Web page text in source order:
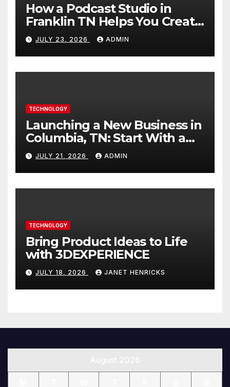
How a Podcast Studio in
Franklin TN Helps You Create
Better Content
JULY 23, 2026 ADMIN
TECHNOLOGY
Launching a New Business in
Columbia, TN: Start With a
Website That Can Grow With
You
JULY 21, 2026 ADMIN
TECHNOLOGY
Bring Product Ideas to Life
with 3DEXPERIENCE
JULY 18, 2026 JANET HENRICKS